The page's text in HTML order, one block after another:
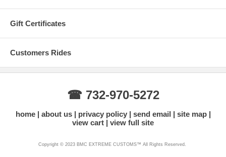
Gift Certificates
Customers Rides
☎ 732-970-5272
home about us privacy policy send email
site map
view cart
view full site
Copyright © 2023 BMC EXTREME CUSTOMS™ All Rights Reserved.